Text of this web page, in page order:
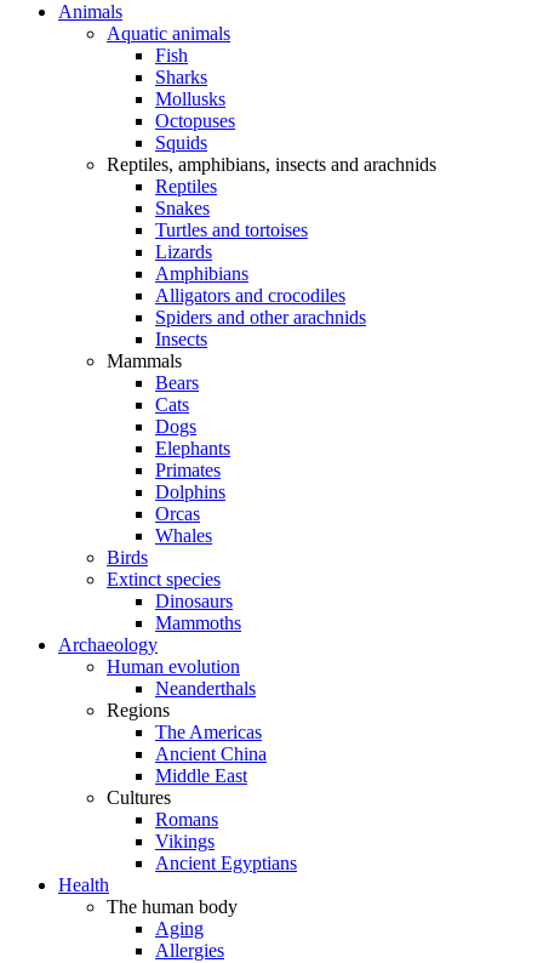
Animals
Aquatic animals
Fish
Sharks
Mollusks
Octopuses
Squids
Reptiles, amphibians, insects and arachnids
Reptiles
Snakes
Turtles and tortoises
Lizards
Amphibians
Alligators and crocodiles
Spiders and other arachnids
Insects
Mammals
Bears
Cats
Dogs
Elephants
Primates
Dolphins
Orcas
Whales
Birds
Extinct species
Dinosaurs
Mammoths
Archaeology
Human evolution
Neanderthals
Regions
The Americas
Ancient China
Middle East
Cultures
Romans
Vikings
Ancient Egyptians
Health
The human body
Aging
Allergies